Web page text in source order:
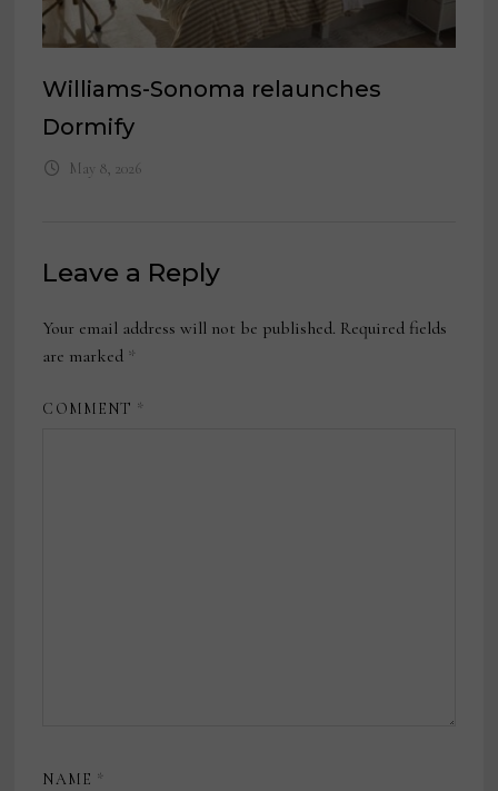
Williams-Sonoma relaunches
Dormify
May 8, 2026
Leave a Reply
Your email address will not be published. Required fields
are marked *
COMMENT *
NAME *